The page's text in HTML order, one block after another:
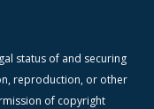
status of and securing
reproduction, or other
of copyright